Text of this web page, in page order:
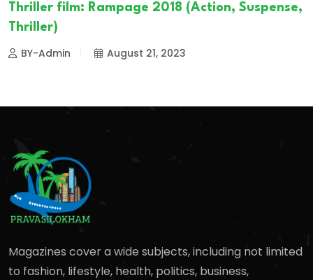
Thriller film: Rampage 2018 (Action, Suspense,
Thriller)
BY-Admin August 21, 2023
Magazines cover a wide subjects, including not limited
to fashion, lifestyle, health, politics, business,